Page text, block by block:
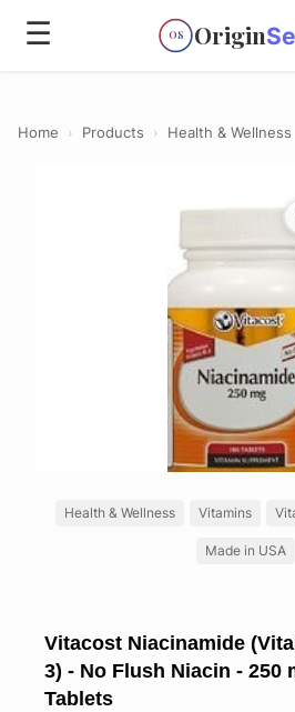
☰ OS Origin
Home › Products › Health & Wellness
Health & Wellness Vitamins
Made in USA
Vitacost Niacinamide
3) - No Flush Niacin - 250
Tablets